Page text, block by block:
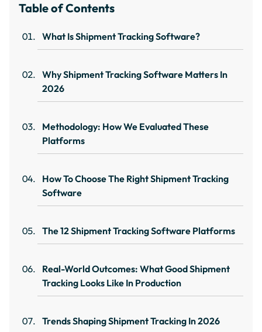
Table of Contents
What Is Shipment Tracking Software?
Why Shipment Tracking Software Matters In
2026
Methodology: How We Evaluated These
Platforms
How To Choose The Right Shipment Tracking
Software
The 12 Shipment Tracking Software Platforms
Real-World Outcomes: What Good Shipment
Tracking Looks Like In Production
Trends Shaping Shipment Tracking In 2026